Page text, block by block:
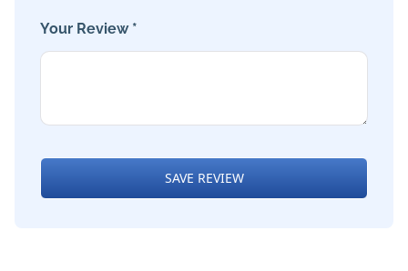
Your Review *
SAVE REVIEW